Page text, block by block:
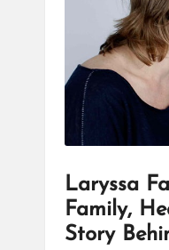
L
Laryssa
Family,
Story